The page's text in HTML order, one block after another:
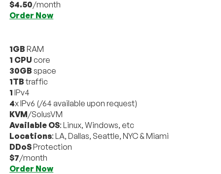
$4.50/month
Order Now
1GB RAM
1 CPU core
30GB space
1TBtraffic
1 IPv4
4x IPv6 (/64 available upon request)
KVM/SolusVM
Available OS: Linux, Windows, etc
Locations: LA, Dallas, Seattle, NYC & Miami
DDoSProtection
$7/month
Order Now